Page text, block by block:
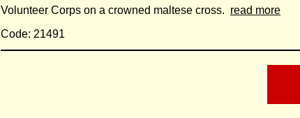
Volunteer Corps on a crowned maltese cross. read more
Code: 21491